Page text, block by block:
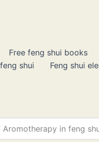
Free feng shui books
shui
Feng shui
Aromotherapy in feng